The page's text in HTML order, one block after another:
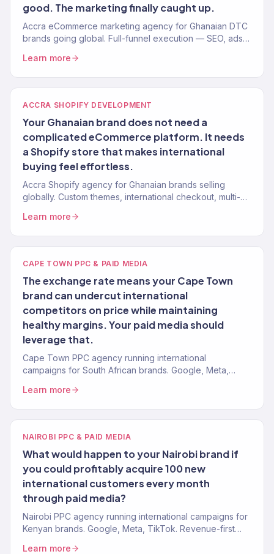
good. The marketing finally caught up.
Accra eCommerce marketing agency for Ghanaian DTC
brands going global. Full-funnel execution — SEO, ads,
Learn more
ACCRA SHOPIFY DEVELOPMENT
Your Ghanaian brand does not need a
complicated eCommerce platform. It needs
a Shopify store that makes international
buying feel effortless.
Accra Shopify agency for Ghanaian brands selling
globally. Custom themes, international checkout, multi-
Learn more
CAPE TOWN PPC & PAID MEDIA
The exchange rate means your Cape Town
brand can undercut international
competitors on price while maintaining
healthy margins. Your paid media should
leverage that.
Cape Town PPC agency running international
campaigns for South African brands. Google, Meta,
clients.
Learn more
NAIROBI PPC & PAID MEDIA
What would happen to your Nairobi brand if
you could profitably acquire 100 new
international customers every month
through paid media?
Nairobi PPC agency running international campaigns for
Kenyan brands. Google, Meta, TikTok. Revenue-first
Learn more